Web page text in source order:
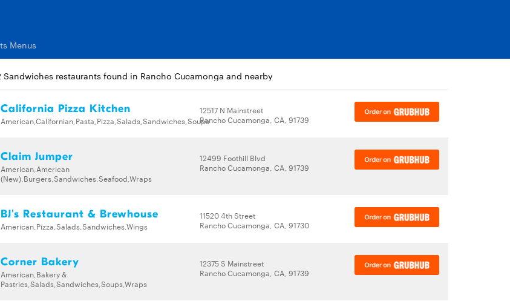
Menus
Sandwiches restaurants found in Rancho Cucamonga and nearby
California Pizza Kitchen
American,Californian,Pasta,Pizza,Salads,Sandwiches,Soups
12517 N Mainstreet
Rancho Cucamonga, CA, 91739
Claim Jumper
American,American
(New),Burgers,Sandwiches,Seafood,Wraps
12499 Foothill Blvd
Rancho Cucamonga, CA, 91739
BJ's Restaurant & Brewhouse
American,Pizza,Salads,Sandwiches,Wings
11520 4th Street
Rancho Cucamonga, CA, 91730
Corner Bakery
American,Bakery &
Pastries,Salads,Sandwiches,Soups,Wraps
12375 S Mainstreet
Rancho Cucamonga, CA, 91739